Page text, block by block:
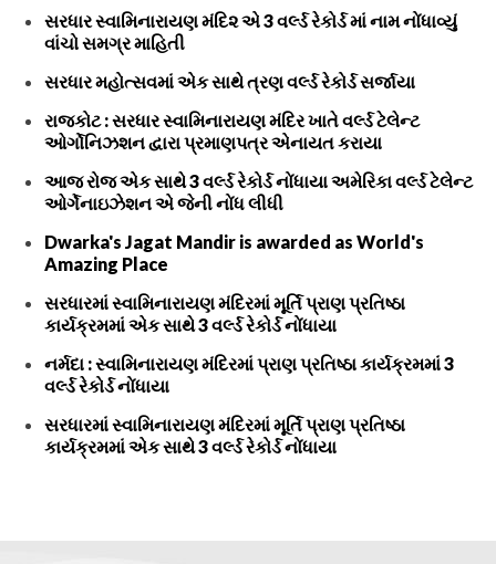
સરધાર સ્વામિનારાયણ મંદિ૨ એ 3 વર્લ્ડ રેકોર્ડ માં નામ નોંધાવ્યું
વાંચો સમગ્ર માહિતી
સરધાર મહોત્સવમાં એક સાથે ત્રણ વર્લ્ડ રેકોર્ડ સર્જાયા
રાજકોટ : સરધાર સ્વામિનારાયણ મંદિર ખાતે વર્લ્ડ ટેલેન્ટ
ઓર્ગોનિઝશન દ્વારા પ્રમાણપત્ર એનાયત કરાયા
આજ રોજ એક સાથે 3 વર્લ્ડ રેકોર્ડ નોંધાયા અમેરિકા વર્લ્ડ ટેલેન્ટ
ઓર્ગેનાઇઝેશન એ જેની નોંધ લીધી
Dwarka's Jagat Mandir is awarded as World's
Amazing Place
સરધારમાં સ્વામિનારાયણ મંદિરમાં મૂર્તિ પ્રાણ પ્રતિષ્ઠા
કાર્યક્રમમાં એક સાથે 3 વર્લ્ડ રેકોર્ડ નોંધાયા
નર્મદા : સ્વામિનારાયણ મંદિરમાં પ્રાણ પ્રતિષ્ઠા કાર્યક્રમમાં 3
વર્લ્ડ રેકોર્ડ નોંધાયા
સરધારમાં સ્વામિનારાયણ મંદિરમાં મૂર્તિ પ્રાણ પ્રતિષ્ઠા
કાર્યક્રમમાં એક સાથે 3 વર્લ્ડ રેકોર્ડ નોંધાયા